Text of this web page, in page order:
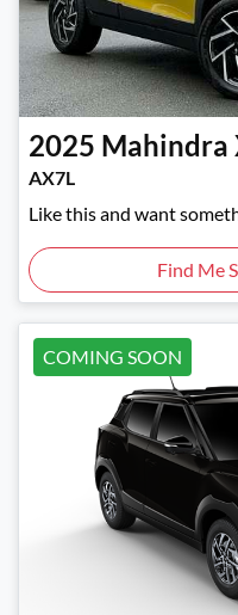
2025 Mahindra
AX7L
Like this and want
Find Me
COMING SOON